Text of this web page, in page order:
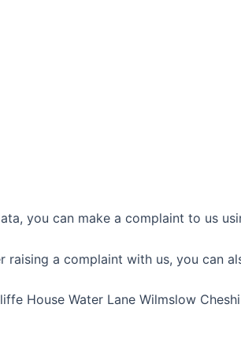
you can make a complaint to us
a complaint with us, you can
House Water Lane Wilmslow